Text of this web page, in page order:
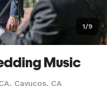
1/9
Music
Cayucos, CA